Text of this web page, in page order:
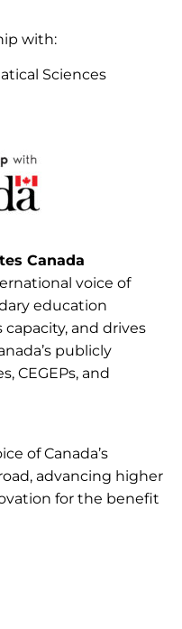
with:
Sciences
Canada
voice of
education
and drives
publicly
CEGEPs, and
of Canada’s
advancing higher
for the benefit